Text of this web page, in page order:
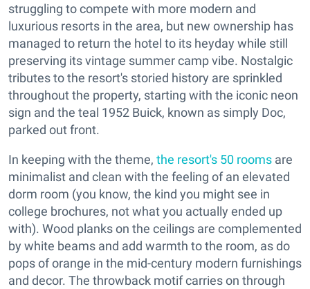
struggling to compete with more modern and
luxurious resorts in the area, but new ownership has
managed to return the hotel to its heyday while still
preserving its vintage summer camp vibe. Nostalgic
tributes to the resort's storied history are sprinkled
throughout the property, starting with the iconic neon
sign and the teal 1952 Buick, known as simply Doc,
parked out front.
In keeping with the theme, the resort's 50 rooms are
minimalist and clean with the feeling of an elevated
dorm room (you know, the kind you might see in
college brochures, not what you actually ended up
with). Wood planks on the ceilings are complemented
by white beams and add warmth to the room, as do
pops of orange in the mid-century modern furnishings
and decor. The throwback motif carries on through